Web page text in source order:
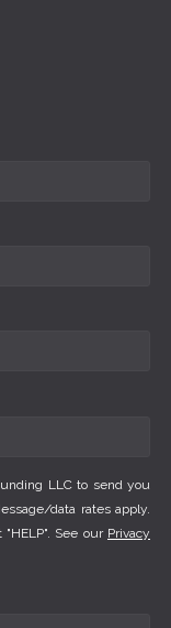
LLC to send you
data rates apply.
See our Privacy